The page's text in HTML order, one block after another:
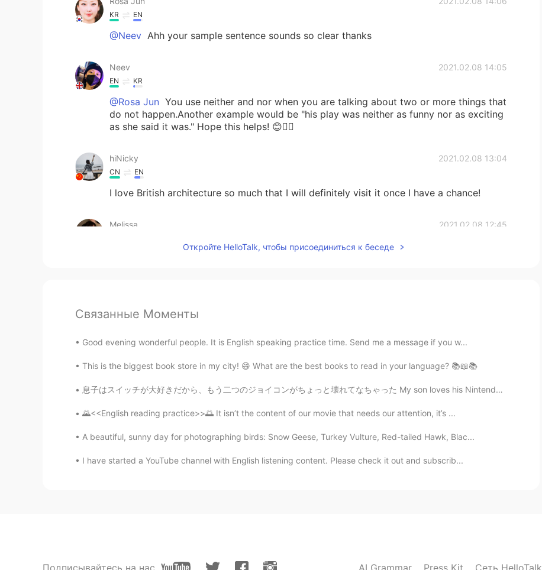
KR EN
@Neev Ahh your sample sentence sounds so clear thanks
Neev 2021.02.08 14:05
EN KR
@Rosa Jun You use neither and nor when you are talking about two or more things that
do not happen.Another example would be "his play was neither as funny nor as exciting
as she said it was." Hope this helps! 😊👍🏼
hiNicky 2021.02.08 13:04
CN EN
I love British architecture so much that I will definitely visit it once I have a chance!
Melissa 2021.02.08 12:45
it refer to? What kind of expression it is? 😭
yuzu 2021.02.08 12:41
sunyata 2021.02.08 12:41
KILLIN ROCKSTAR🤩 2021.02.08 12:37
Откройте HelloTalk, чтобы присоединиться к беседе
Связанные Моменты
Good evening wonderful people. It is English speaking practice time. Send me a message if you w...
This is the biggest book store in my city! 😄 What are the best books to read in your language? 📚📖📚
息子はスイッチが大好きだから、もう二つのジョイコンがちょっと壊れてなちゃった My son loves his Nintendo switch, so already two of the sw...
🌄<<English reading practice>>🌅 It isn’t the content of our movie that needs our attention, it’s ...
A beautiful, sunny day for photographing birds: Snow Geese, Turkey Vulture, Red-tailed Hawk, Blac...
I have started a YouTube channel with English listening content. Please check it out and subscrib...
Подписывайтесь на нас AI Grammar Press Kit Сеть HelloTalk